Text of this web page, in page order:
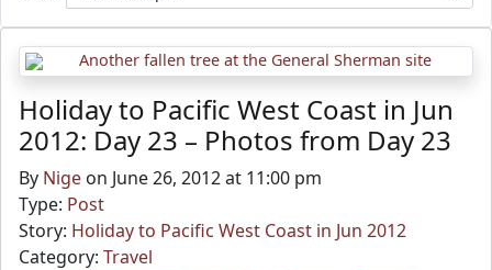
Holiday to Pacific West Coast in Jun
2012: Day 23 – Photos from Day 23
By Nige on June 26, 2012 at 11:00 pm
Type: Post
Story: Holiday to Pacific West Coast in Jun 2012
Category: Travel